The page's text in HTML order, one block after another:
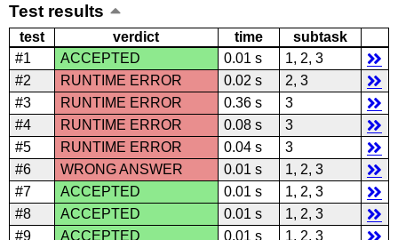
Test results
test verdict time
subtask
#1
ACCEPTED 0.01 s
1, 2, 3
#2
RUNTIME ERROR 0.02 s
2, 3
#3
RUNTIME ERROR 0.36 s
3
#4
RUNTIME ERROR 0.08 s
3
#5
RUNTIME ERROR 0.04 s
3
#6
WRONG ANSWER 0.01 s
1, 2, 3
#7
ACCEPTED 0.01 s
1, 2, 3
#8
ACCEPTED 0.01 s
1, 2, 3
#9
ACCEPTED 0.01 s
1, 2, 3